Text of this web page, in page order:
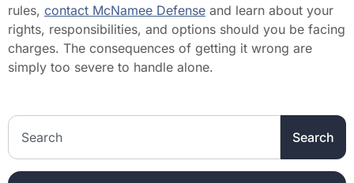
rules, contact McNamee Defense and learn about your
rights, responsibilities, and options should you be facing
charges. The consequences of getting it wrong are
simply too severe to handle alone.
Search the website
Search